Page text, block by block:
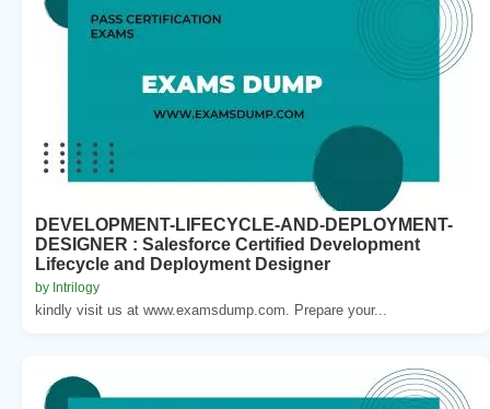
DEVELOPMENT-LIFECYCLE-AND-DEPLOYMENT-
DESIGNER : Salesforce Certified Development
Lifecycle and Deployment Designer
by Intrilogy
kindly visit us at www.examsdump.com. Prepare your...